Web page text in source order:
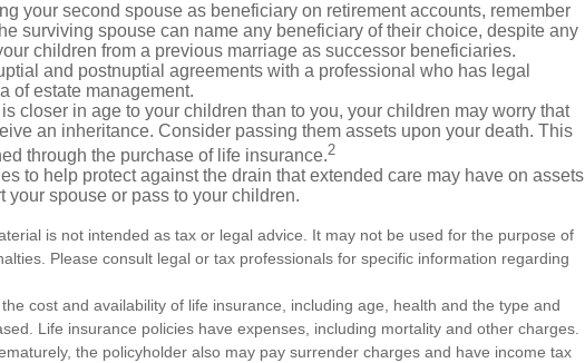
your second spouse as beneficiary on retirement accounts, remember
surviving spouse can name any beneficiary of their choice, despite any
children from a previous marriage as successor beneficiaries.
and postnuptial agreements with a professional who has legal
of estate management.
closer in age to your children than to you, your children may worry that
an inheritance. Consider passing them assets upon your death. This
through the purchase of life insurance.2
to help protect against the drain that extended care may have on assets
your spouse or pass to your children.
is not intended as tax or legal advice. It may not be used for the purpose of
Please consult legal or tax professionals for specific information regarding
cost and availability of life insurance, including age, health and the type and
Life insurance policies have expenses, including mortality and other charges.
the policyholder also may pay surrender charges and have income tax